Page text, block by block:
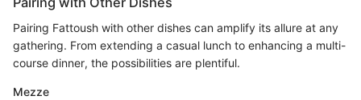
Pairing Fattoush with other dishes can amplify its allure at any
gathering. From extending a casual lunch to enhancing a multi-
course dinner, the possibilities are plentiful.
Mezze